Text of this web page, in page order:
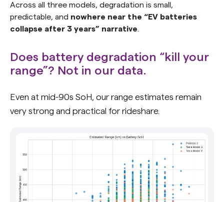
Across all three models, degradation is small,
predictable, and nowhere near the “EV batteries
collapse after 3 years” narrative.
Does battery degradation “kill your
range”? Not in our data.
Even at mid-90s SoH, our range estimates remain
very strong and practical for rideshare.